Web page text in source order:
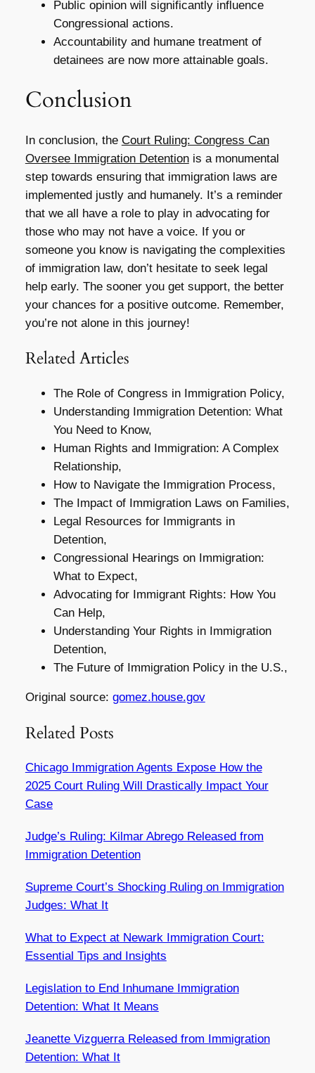
Public opinion will significantly influence
Congressional actions.
Accountability and humane treatment of
detainees are now more attainable goals.
Conclusion
In conclusion, the Court Ruling: Congress Can
Oversee Immigration Detentionis a monumental
step towards ensuring that immigration laws are
implemented justly and humanely. It’s a reminder
that we all have a role to play in advocating for
those who may not have a voice. If you or
someone you know is navigating the complexities
of immigration law, don’t hesitate to seek legal
help early. The sooner you get support, the better
your chances for a positive outcome. Remember,
you’re not alone in this journey!
Related Articles
The Role of Congress in Immigration Policy,
Understanding Immigration Detention: What
You Need to Know,
Human Rights and Immigration: A Complex
Relationship,
How to Navigate the Immigration Process,
The Impact of Immigration Laws on Families,
Legal Resources for Immigrants in
Detention,
Congressional Hearings on Immigration:
What to Expect,
Advocating for Immigrant Rights: How You
Can Help,
Understanding Your Rights in Immigration
Detention,
The Future of Immigration Policy in the U.S.,
Original source: gomez.house.gov
Related Posts
Chicago Immigration Agents Expose How the
2025 Court Ruling Will Drastically Impact Your
Case
Judge’s Ruling: Kilmar Abrego Released from
Immigration Detention
Supreme Court’s Shocking Ruling on Immigration
Judges: What It
What to Expect at Newark Immigration Court:
Essential Tips and Insights
Legislation to End Inhumane Immigration
Detention: What It Means
Jeanette Vizguerra Released from Immigration
Detention: What It